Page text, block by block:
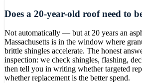
Does a 20-year-old roof need to
Not automatically — but at 20 years an
Massachusetts is in the window where
brittle shingles accelerate. The honest
inspection: we check shingles, flashing,
then tell you in writing whether targeted
whether replacement is the better spend.